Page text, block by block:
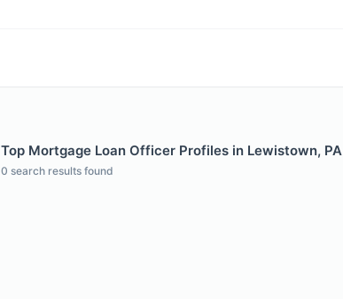
Top Mortgage Loan Officer Profiles in Lewistown, PA
0 search results found